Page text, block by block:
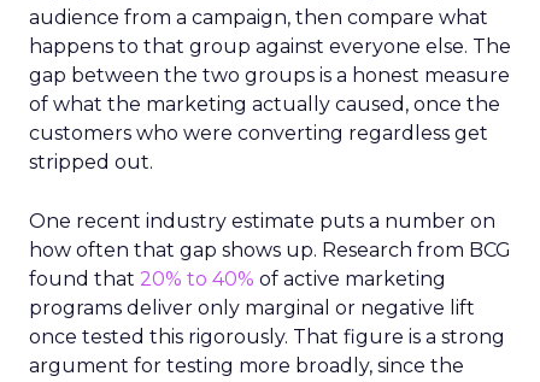
audience from a campaign, then compare what
happens to that group against everyone else. The
gap between the two groups is a honest measure
of what the marketing actually caused, once the
customers who were converting regardless get
stripped out.
One recent industry estimate puts a number on
how often that gap shows up. Research from BCG
found that 20% to 40% of active marketing
programs deliver only marginal or negative lift
once tested this rigorously. That figure is a strong
argument for testing more broadly, since the